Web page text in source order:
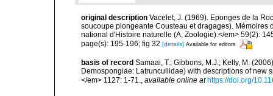
original description Vacelet, J. (1969). Eponges de la
soucoupe plongeante Cousteau et dragages).
national d'Histoire naturelle (A, Zoologie).</em> 59(2):
page(s): 195-196; fig 32 [details] Available for editors
basis of record Samaai, T.; Gibbons, M.J.; Kelly, M.
Demospongiae: Latrunculiidae) with descriptions of new
</em> 1127: 1-71.
available online at https://doi.org/